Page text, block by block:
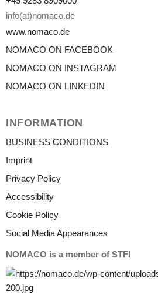
info(at)nomaco.de
www.nomaco.de
NOMACO ON FACEBOOK
NOMACO ON INSTAGRAM
NOMACO ON LINKEDIN
INFORMATION
BUSINESS CONDITIONS
Imprint
Privacy Policy
Accessibility
Cookie Policy
Social Media Appearances
NOMACO is a member of STFI